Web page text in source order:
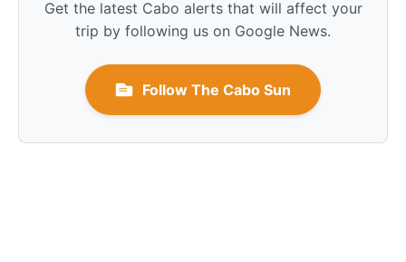
Get the latest Cabo alerts that will affect your
trip by following us on Google News.
Follow The Cabo Sun